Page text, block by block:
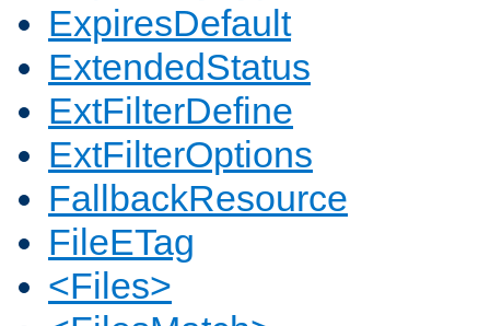
ExpiresDefault
ExtendedStatus
ExtFilterDefine
ExtFilterOptions
FallbackResource
FileETag
<Files>